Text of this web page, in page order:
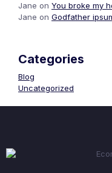
Jane on You broke my
Jane on Godfather
Categories
Blog
Uncategorized